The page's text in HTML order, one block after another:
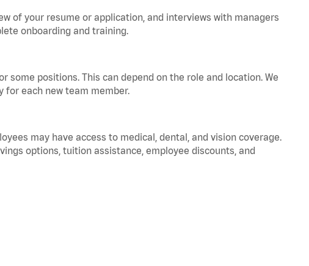
of your resume or application, and interviews with managers
onboarding and training.
some positions. This can depend on the role and location. We
each new team member.
may have access to medical, dental, and vision coverage.
options, tuition assistance, employee discounts, and